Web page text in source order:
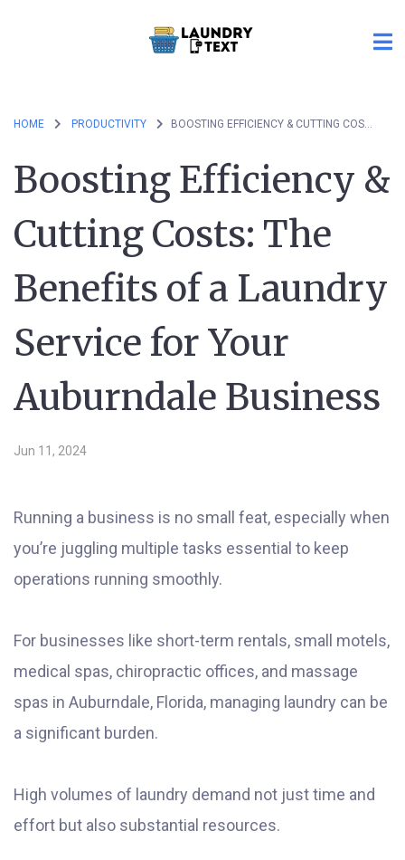
HOME PRODUCTIVITY BOOSTING EFFICIENCY & CUTTING COSTS: THE BENEFITS OF A LAUNDRY SERVICE FOR YOUR AUBURNDALE BUSINESS
Boosting Efficiency &
Cutting Costs: The
Benefits of a Laundry
Service for Your
Auburndale Business
Jun 11, 2024
Running a business is no small feat, especially when
you’re juggling multiple tasks essential to keep
operations running smoothly.
For businesses like short-term rentals, small motels,
medical spas, chiropractic offices, and massage
spas in Auburndale, Florida, managing laundry can be
a significant burden.
High volumes of laundry demand not just time and
effort but also substantial resources.